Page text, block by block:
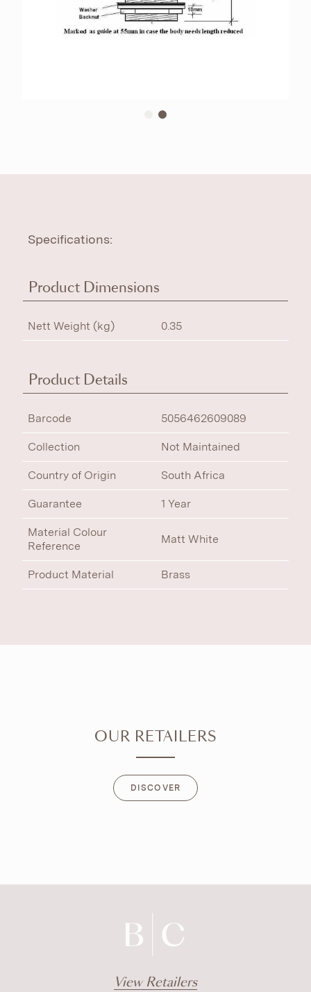
Specifications:
Product Dimensions
Nett Weight (kg) 0.35
Product Details
Barcode 5056462609089
Collection Not Maintained
Country of Origin South Africa
Guarantee 1 Year
Material Colour
Reference
Matt White
Product Material Brass
OUR RETAILERS
DISCOVER
View Retailers